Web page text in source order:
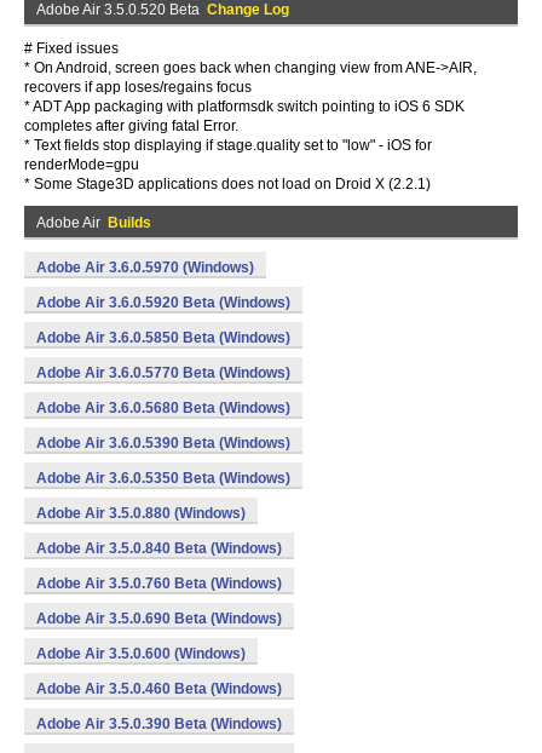
Adobe Air 3.5.0.520 Beta Change Log
# Fixed issues
* On Android, screen goes back when changing view from ANE->AIR,
recovers if app loses/regains focus
* ADT App packaging with platformsdk switch pointing to iOS 6 SDK
completes after giving fatal Error.
* Text fields stop displaying if stage.quality set to "low" - iOS for
renderMode=gpu
* Some Stage3D applications does not load on Droid X (2.2.1)
Adobe Air Builds
Adobe Air 3.6.0.5970 (Windows)
Adobe Air 3.6.0.5920 Beta (Windows)
Adobe Air 3.6.0.5850 Beta (Windows)
Adobe Air 3.6.0.5770 Beta (Windows)
Adobe Air 3.6.0.5680 Beta (Windows)
Adobe Air 3.6.0.5390 Beta (Windows)
Adobe Air 3.6.0.5350 Beta (Windows)
Adobe Air 3.5.0.880 (Windows)
Adobe Air 3.5.0.840 Beta (Windows)
Adobe Air 3.5.0.760 Beta (Windows)
Adobe Air 3.5.0.690 Beta (Windows)
Adobe Air 3.5.0.600 (Windows)
Adobe Air 3.5.0.460 Beta (Windows)
Adobe Air 3.5.0.390 Beta (Windows)